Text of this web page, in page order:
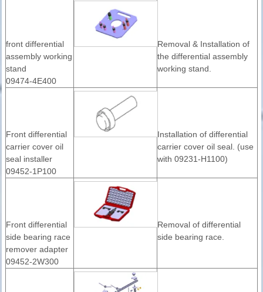
front differential
assembly working
stand
09474-4E400
Removal & Installation of
the differential assembly
working stand.
Front differential
carrier cover oil
seal installer
09452-1P100
Installation of differential
carrier cover oil seal. (use
with 09231-H1100)
Front differential
side bearing race
remover adapter
09452-2W300
Removal of differential
side bearing race.